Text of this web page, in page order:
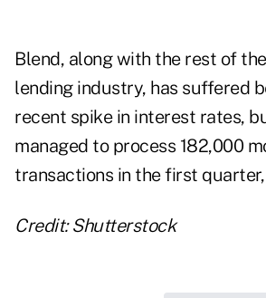
Blend, along with the rest of
lending industry, has suffered
recent spike in interest rates,
managed to process 182,000
transactions in the first quarter,
Credit: Shutterstock